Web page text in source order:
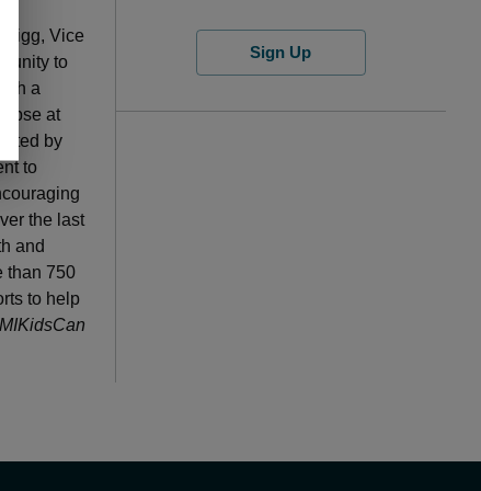
Vice
to
a
at
by
to
the last
and
than 750
to help
Sign Up